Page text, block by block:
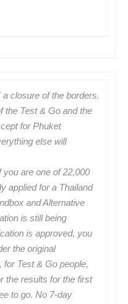
a closure of the borders.
the Test & Go and the
for Phuket
else will
you are one of 22,000
applied for a Thailand
and Alternative
is still being
is approved, you
the original
Test & Go people,
the results for the first
to go. No 7-day